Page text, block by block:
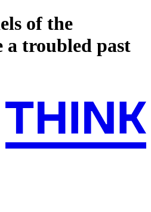
of the
a troubled past